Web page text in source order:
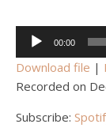
Audio
Player
00:00
Download file |
Recorded on
Subscribe: